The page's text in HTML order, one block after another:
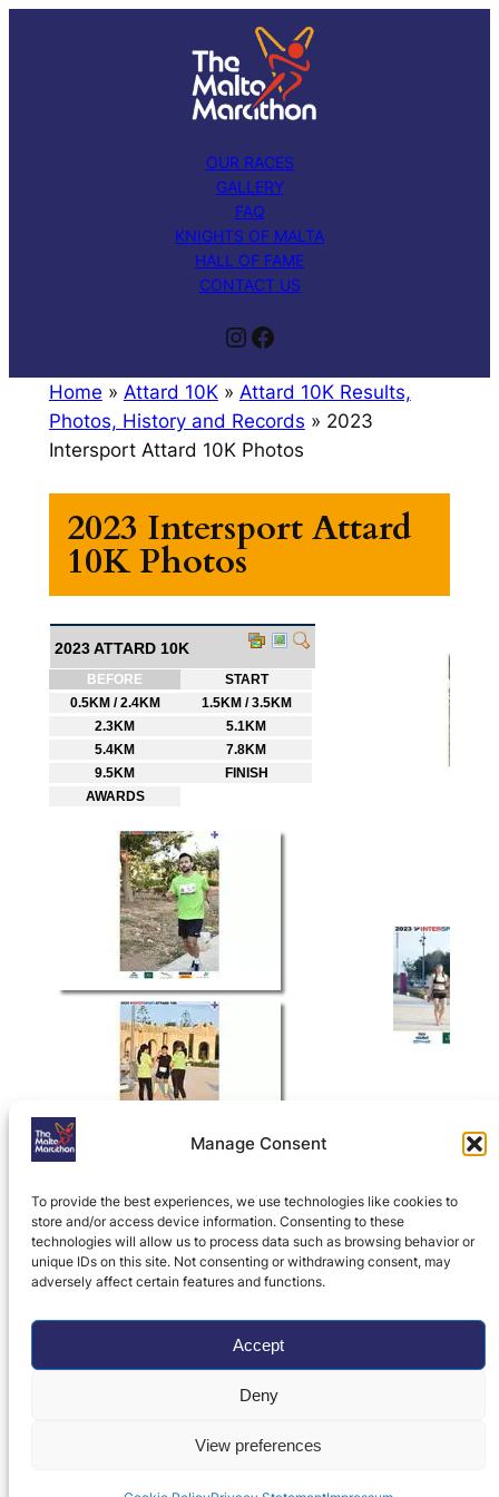
Manage Consent
To provide the best experiences, we use technologies like cookies to
store and/or access device information. Consenting to these
technologies will allow us to process data such as browsing behavior or
unique IDs on this site. Not consenting or withdrawing consent, may
adversely affect certain features and functions.
Accept
Deny
View preferences
OUR RACES
GALLERY
FAQ
KNIGHTS OF MALTA
HALL OF FAME
CONTACT US
Instagram Facebook
Home » Attard 10K» Attard 10K Results,
Photos, History and Records » 2023
Intersport Attard 10K Photos
2023 Intersport Attard
10K Photos
Home»Attard 10K»Attard 10K Results,
Photos, History and Records
Intersport Attard 10K Photos